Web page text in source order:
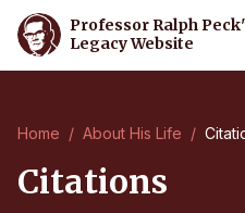
Professor Ralph
Legacy Website
Home / About His Life /
Citations